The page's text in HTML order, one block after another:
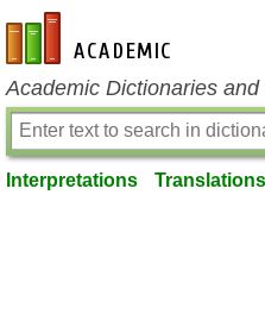
en-academic.com
Academic Dictionaries
Interpretations Translations